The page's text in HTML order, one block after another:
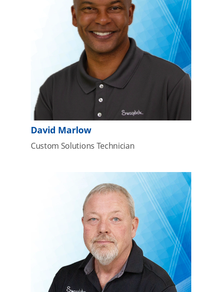
David Marlow
Custom Solutions Technician